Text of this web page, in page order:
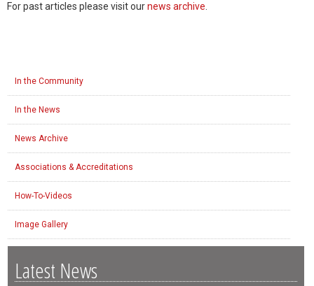
For past articles please visit ournews archive.
In the Community
In the News
News Archive
Associations & Accreditations
How-To-Videos
Image Gallery
Latest News